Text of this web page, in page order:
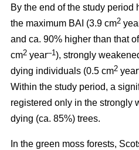
By the end of the study period
the maximum BAI (3.9 cm2
and ca. 90% higher than that
cm2 year–1), strongly
dying individuals (0.5 cm2 year
Within the study period, a
registered only in the strongly
dying (ca. 85%) trees.
In the green moss forests,